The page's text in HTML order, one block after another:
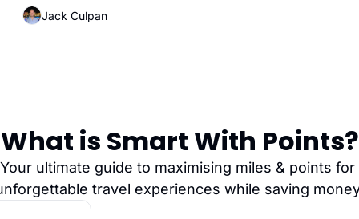
Jack Culpan
What is Smart With Points?
Your ultimate guide to maximising miles & points for
travel experiences while saving